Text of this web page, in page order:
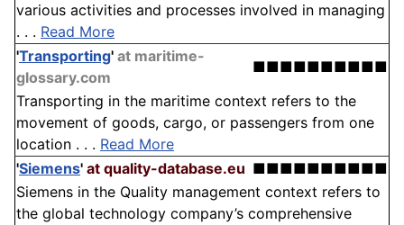
various activities and processes involved in managing
. . . Read More
'Transporting' at maritime-
glossary.com
■■■■■■■■■■
Transporting in the maritime context refers to the
movement of goods, cargo, or passengers from one
location . . . Read More
'Siemens' at quality-database.eu ■■■■■■■■■■
Siemens in the Quality management context refers to
the global technology company’s comprehensive